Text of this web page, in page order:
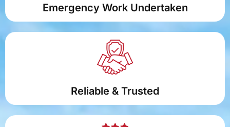
Emergency Work Undertaken
Reliable & Trusted